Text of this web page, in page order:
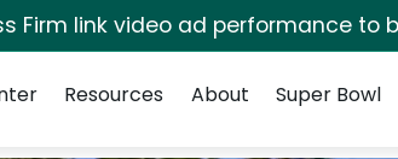
Firm link video ad performance to
Resources About Super Bowl